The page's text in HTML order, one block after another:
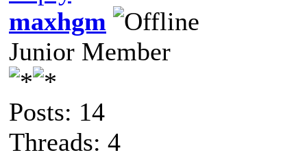
maxhgm
Junior Member
Posts: 14
Threads: 4